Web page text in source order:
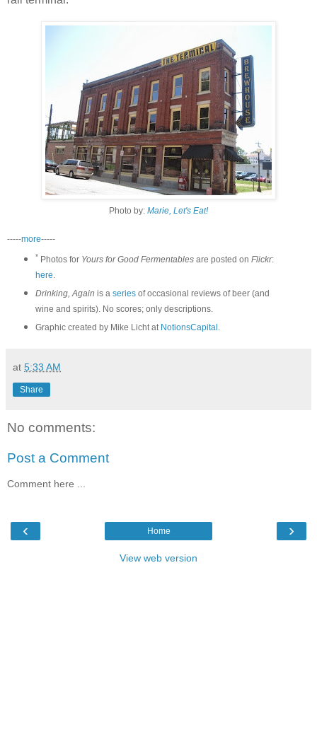
Photo by: Marie, Let's Eat!
-----more-----
* Photos for Yours for Good Fermentablesare posted on Flickr:
here
Drinking, Again is a seriesof occasional reviews of beer (and
wine and spirits). No scores; only descriptions.
Graphic created by Mike Licht at NotionsCapital
at 5:33 AM
Share
No comments:
Post a Comment
Comment here ...
‹ ›
Home
View web version